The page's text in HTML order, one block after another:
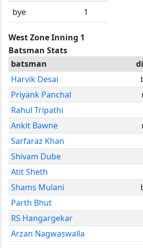
bye
1
West Zone Inning 1
Batsman Stats
batsman
Harvik Desai
Priyank Panchal
Rahul Tripathi
Ankit Bawne
Sarfaraz Khan
Shivam Dube
Atit Sheth
Shams Mulani
Parth Bhut
RS Hangargekar
Arzan Nagwaswalla